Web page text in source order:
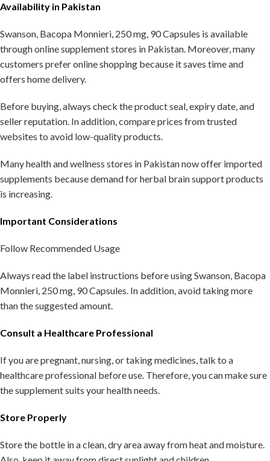
Availability in Pakistan
Swanson, Bacopa Monnieri, 250 mg, 90 Capsules is available
through online supplement stores in Pakistan. Moreover, many
customers prefer online shopping because it saves time and
offers home delivery.
Before buying, always check the product seal, expiry date, and
seller reputation. In addition, compare prices from trusted
websites to avoid low-quality products.
Many health and wellness stores in Pakistan now offer imported
supplements because demand for herbal brain support products
is increasing.
Important Considerations
Follow Recommended Usage
Always read the label instructions before using Swanson, Bacopa
Monnieri, 250 mg, 90 Capsules. In addition, avoid taking more
than the suggested amount.
Consult a Healthcare Professional
If you are pregnant, nursing, or taking medicines, talk to a
healthcare professional before use. Therefore, you can make sure
the supplement suits your health needs.
Store Properly
Store the bottle in a clean, dry area away from heat and moisture.